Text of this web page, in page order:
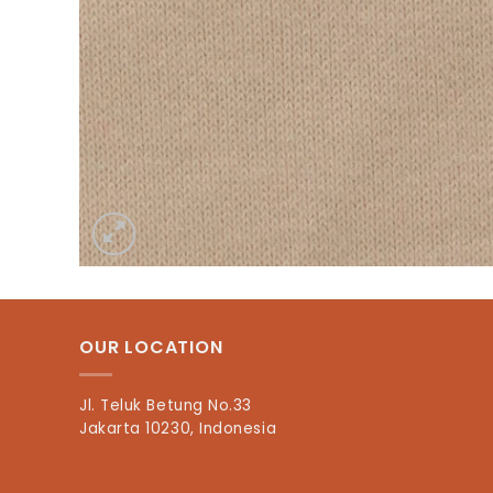
OUR LOCATION
Jl. Teluk Betung No.33
Jakarta 10230, Indonesia